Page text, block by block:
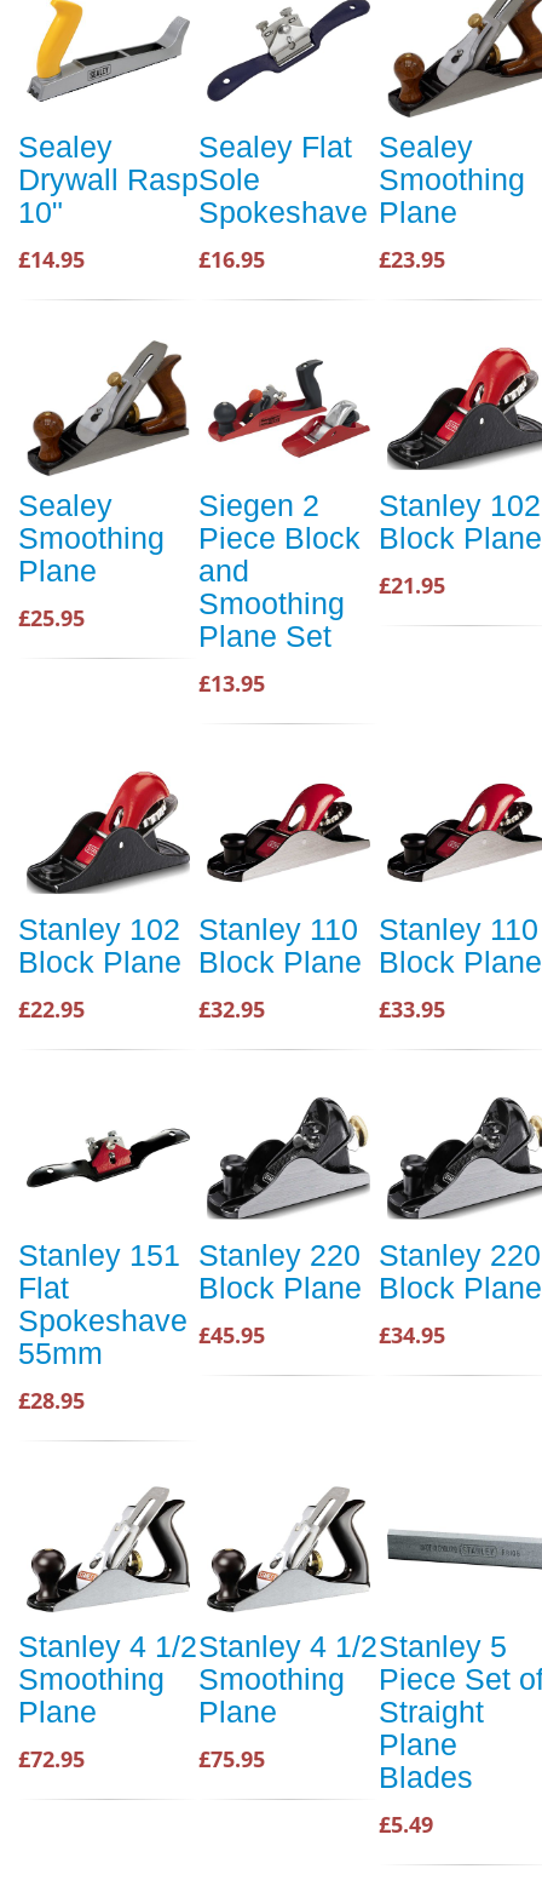
Sealey
Drywall Rasp
10"
£14.95
Sealey Flat
Sole
Spokeshave
£16.95
Sealey
Smoothing
Plane
£23.95
Sealey
Smoothing
Plane
£25.95
Siegen 2
Piece Block
and
Smoothing
Plane Set
£13.95
Stanley 102
Block Plane
£21.95
Stanley 102
Block Plane
£22.95
Stanley 110
Block Plane
£32.95
Stanley 110
Block Plane
£33.95
Stanley 151
Flat
Spokeshave
55mm
£28.95
Stanley 220
Block Plane
£45.95
Stanley 220
Block Plane
£34.95
Stanley 4 1/2
Smoothing
Plane
£72.95
Stanley 4 1/2
Smoothing
Plane
£75.95
Stanley 5
Piece Set
Straight
Plane
Blades
£5.49